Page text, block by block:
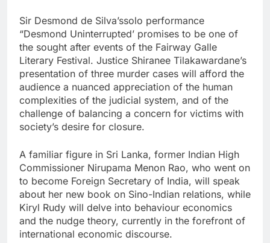
Sir Desmond de Silva’ssolo performance
“Desmond Uninterrupted’ promises to be one of
the sought after events of the Fairway Galle
Literary Festival. Justice Shiranee Tilakawardane’s
presentation of three murder cases will afford the
audience a nuanced appreciation of the human
complexities of the judicial system, and of the
challenge of balancing a concern for victims with
society’s desire for closure.
A familiar figure in Sri Lanka, former Indian High
Commissioner Nirupama Menon Rao, who went on
to become Foreign Secretary of India, will speak
about her new book on Sino-Indian relations, while
Kiryl Rudy will delve into behaviour economics
and the nudge theory, currently in the forefront of
international economic discourse.